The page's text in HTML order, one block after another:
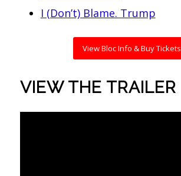
I (Don’t) Blame. Trump
View Bloc Info & Buy Tickets
VIEW THE TRAILER